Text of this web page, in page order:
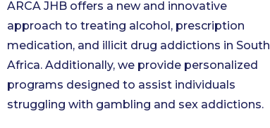
ARCA JHB offers a new and innovative
approach to treating alcohol, prescription
medication, and illicit drug addictions in South
Africa. Additionally, we provide personalized
programs designed to assist individuals
struggling with gambling and sex addictions.